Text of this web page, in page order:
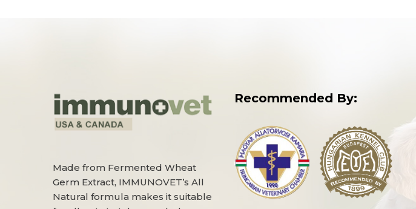
Made from Fermented Wheat
Germ Extract, IMMUNOVET’s All
Natural formula makes it suitable
Recommended By: